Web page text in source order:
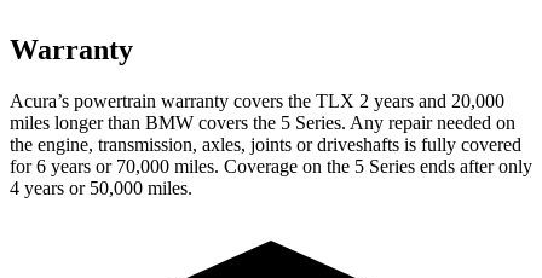
Warranty
Acura’s powertrain warranty covers the TLX 2 years and 20,000
miles longer than BMW covers the 5 Series. Any repair needed on
the engine, transmission, axles, joints or driveshafts is fully covered
for 6 years or 70,000 miles. Coverage on the 5 Series ends after only
4 years or 50,000 miles.